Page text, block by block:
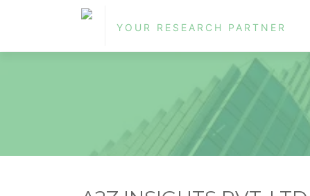
YOUR RESEARCH PARTNER